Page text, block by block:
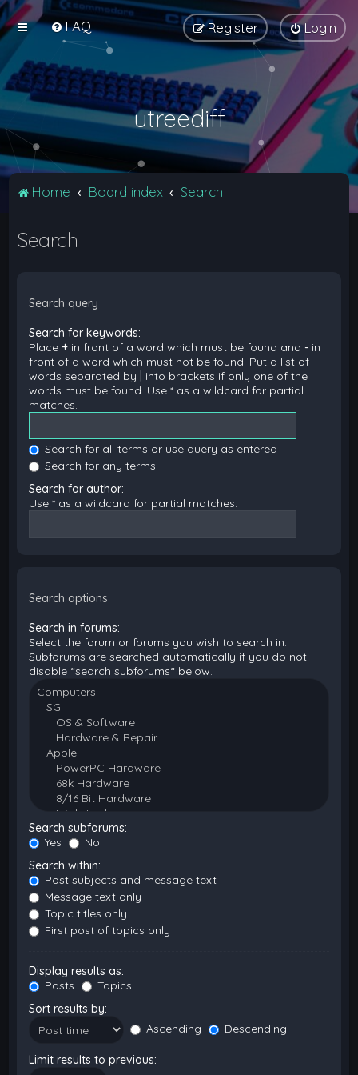
FAQ Login
Register
utreediff
Home Board index Search
Search
Search query
Search for keywords:
Place+ in front of a word which must be found and- in
front of a word which must not be found. Put a list of
words separated by
into brackets if only one of the
words must be found. Use * as a wildcard for partial
matches.
Search for all terms or use query as entered
Search for any terms
Search for author:
Use * as a wildcard for partial matches.
Search options
Search in forums:
Select the forum or forums you wish to search in.
Subforums are searched automatically if you do not
disable “search subforums“ below.
Search subforums:
Yes
No
Search within:
Post subjects and message text
Message text only
Topic titles only
First post of topics only
Display results as:
Posts
Topics
Sort results by:
Ascending
Descending
Limit results to previous: